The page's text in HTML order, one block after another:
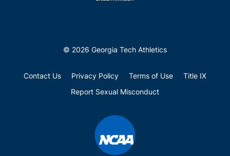
© 2026 Georgia Tech Athletics
Contact Us Privacy Policy Terms of Use
Title IX
Report Sexual Misconduct